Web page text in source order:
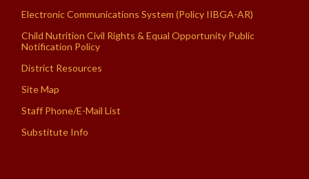
Electronic Communications System (Policy IIBGA-AR)
Child Nutrition Civil Rights & Equal Opportunity Public
Notification Policy
District Resources
Site Map
Staff Phone/E-Mail List
Substitute Info